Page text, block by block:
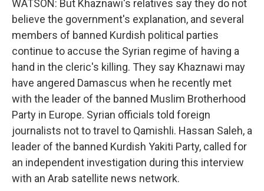
WATSON: But Khaznawi's relatives say they do not
believe the government's explanation, and several
members of banned Kurdish political parties
continue to accuse the Syrian regime of having a
hand in the cleric's killing. They say Khaznawi may
have angered Damascus when he recently met
with the leader of the banned Muslim Brotherhood
Party in Europe. Syrian officials told foreign
journalists not to travel to Qamishli. Hassan Saleh, a
leader of the banned Kurdish Yakiti Party, called for
an independent investigation during this interview
with an Arab satellite news network.